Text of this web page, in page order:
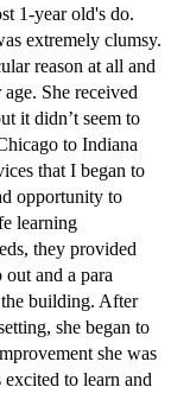
1-year old's do.
extremely clumsy.
reason at all and
She received
it didn’t seem to
to Indiana
that I began to
opportunity to
learning
they provided
and a para
building. After
she began to
she was
to learn and